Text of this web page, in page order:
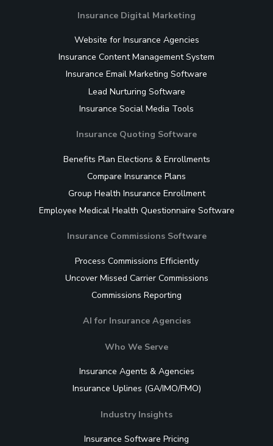
Insurance Digital Marketing
Website for Insurance Agencies
Insurance Content Management System
Insurance Email Marketing Software
Lead Nurturing Software
Insurance Social Media Tools
Insurance Quoting Software
Benefits Plan Elections & Enrollments
Compare Insurance Plans
Group Health Insurance Enrollment
Employee Medical Health Questionnaire Software
Insurance Commissions Software
Process Commissions Efficiently
Uncover Missed Carrier Commissions
Commissions Reporting
AI for Insurance Agencies
Who We Serve
Insurance Agents & Agencies
Insurance Uplines (GA/IMO/FMO)
Industry Insights
Insurance Software Pricing